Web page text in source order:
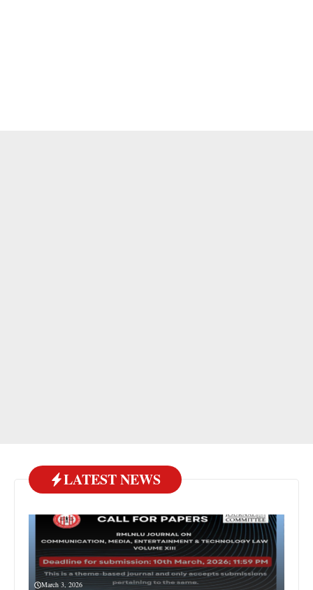
LATEST NEWS
March 3, 2026